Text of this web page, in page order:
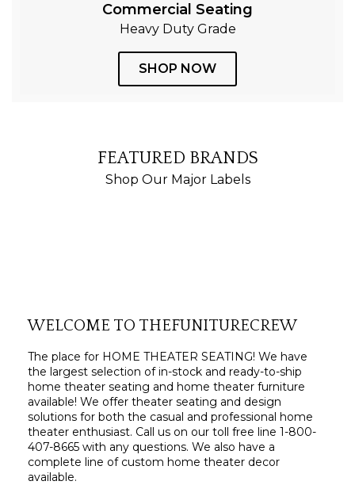
Commercial Seating
Heavy Duty Grade
SHOP NOW
FEATURED BRANDS
Shop Our Major Labels
WELCOME TO THEFUNITURECREW
The place for HOME THEATER SEATING! We have
the largest selection of in-stock and ready-to-ship
home theater seating and home theater furniture
available! We offer theater seating and design
solutions for both the casual and professional home
theater enthusiast. Call us on our toll free line 1-800-
407-8665 with any questions. We also have a
complete line of custom home theater decor
available.